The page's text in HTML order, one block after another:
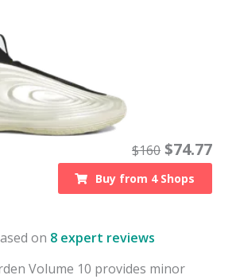
$160 $74.77
Buy from 4Shops
on 8 expert reviews
Volume 10 provides minor